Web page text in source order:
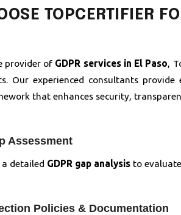
TOPCERTIFIER
provider of GDPR services in El Paso,
Our experienced consultants
that enhances security,
Assessment
detailed GDPR gap analysis to
Policies & Documentation